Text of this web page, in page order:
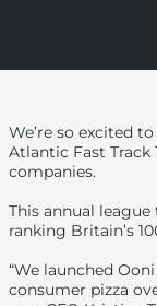
We’re so excited
Atlantic Fast
companies.
This annual
ranking Britain’s
“We launched
consumer pizza